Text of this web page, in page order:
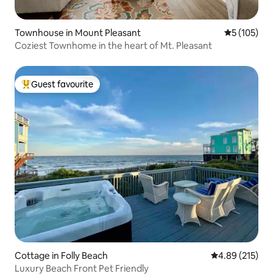
Townhouse in Mount Pleasant 5 out of 5
5 (105)
Coziest Townhome in the heart of Mt. Pleasant
Top guest favourite
Guest favourite
Cottage in Folly Beach 4.89 out of 5
4.89 (215)
Luxury Beach Front Pet Friendly